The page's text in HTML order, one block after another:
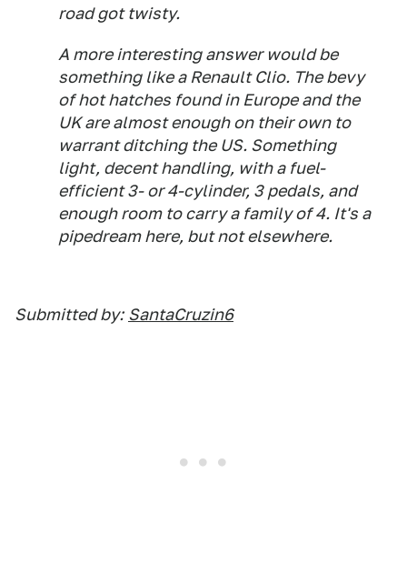
road got twisty.
A more interesting answer would be
something like a Renault Clio. The bevy
of hot hatches found in Europe and the
UK are almost enough on their own to
warrant ditching the US. Something
light, decent handling, with a fuel-
efficient 3- or 4-cylinder, 3 pedals, and
enough room to carry a family of 4. It's a
pipedream here, but not elsewhere.
Submitted by: SantaCruzin6